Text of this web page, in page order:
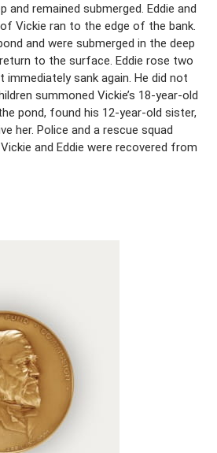
remained submerged. Eddie and
Vickie ran to the edge of the bank.
and were submerged in the deep
to the surface. Eddie rose two
sank again. He did not
summoned Vickie’s 18-year-old
pond, found his 12-year-old sister,
her. Police and a rescue squad
and Eddie were recovered from